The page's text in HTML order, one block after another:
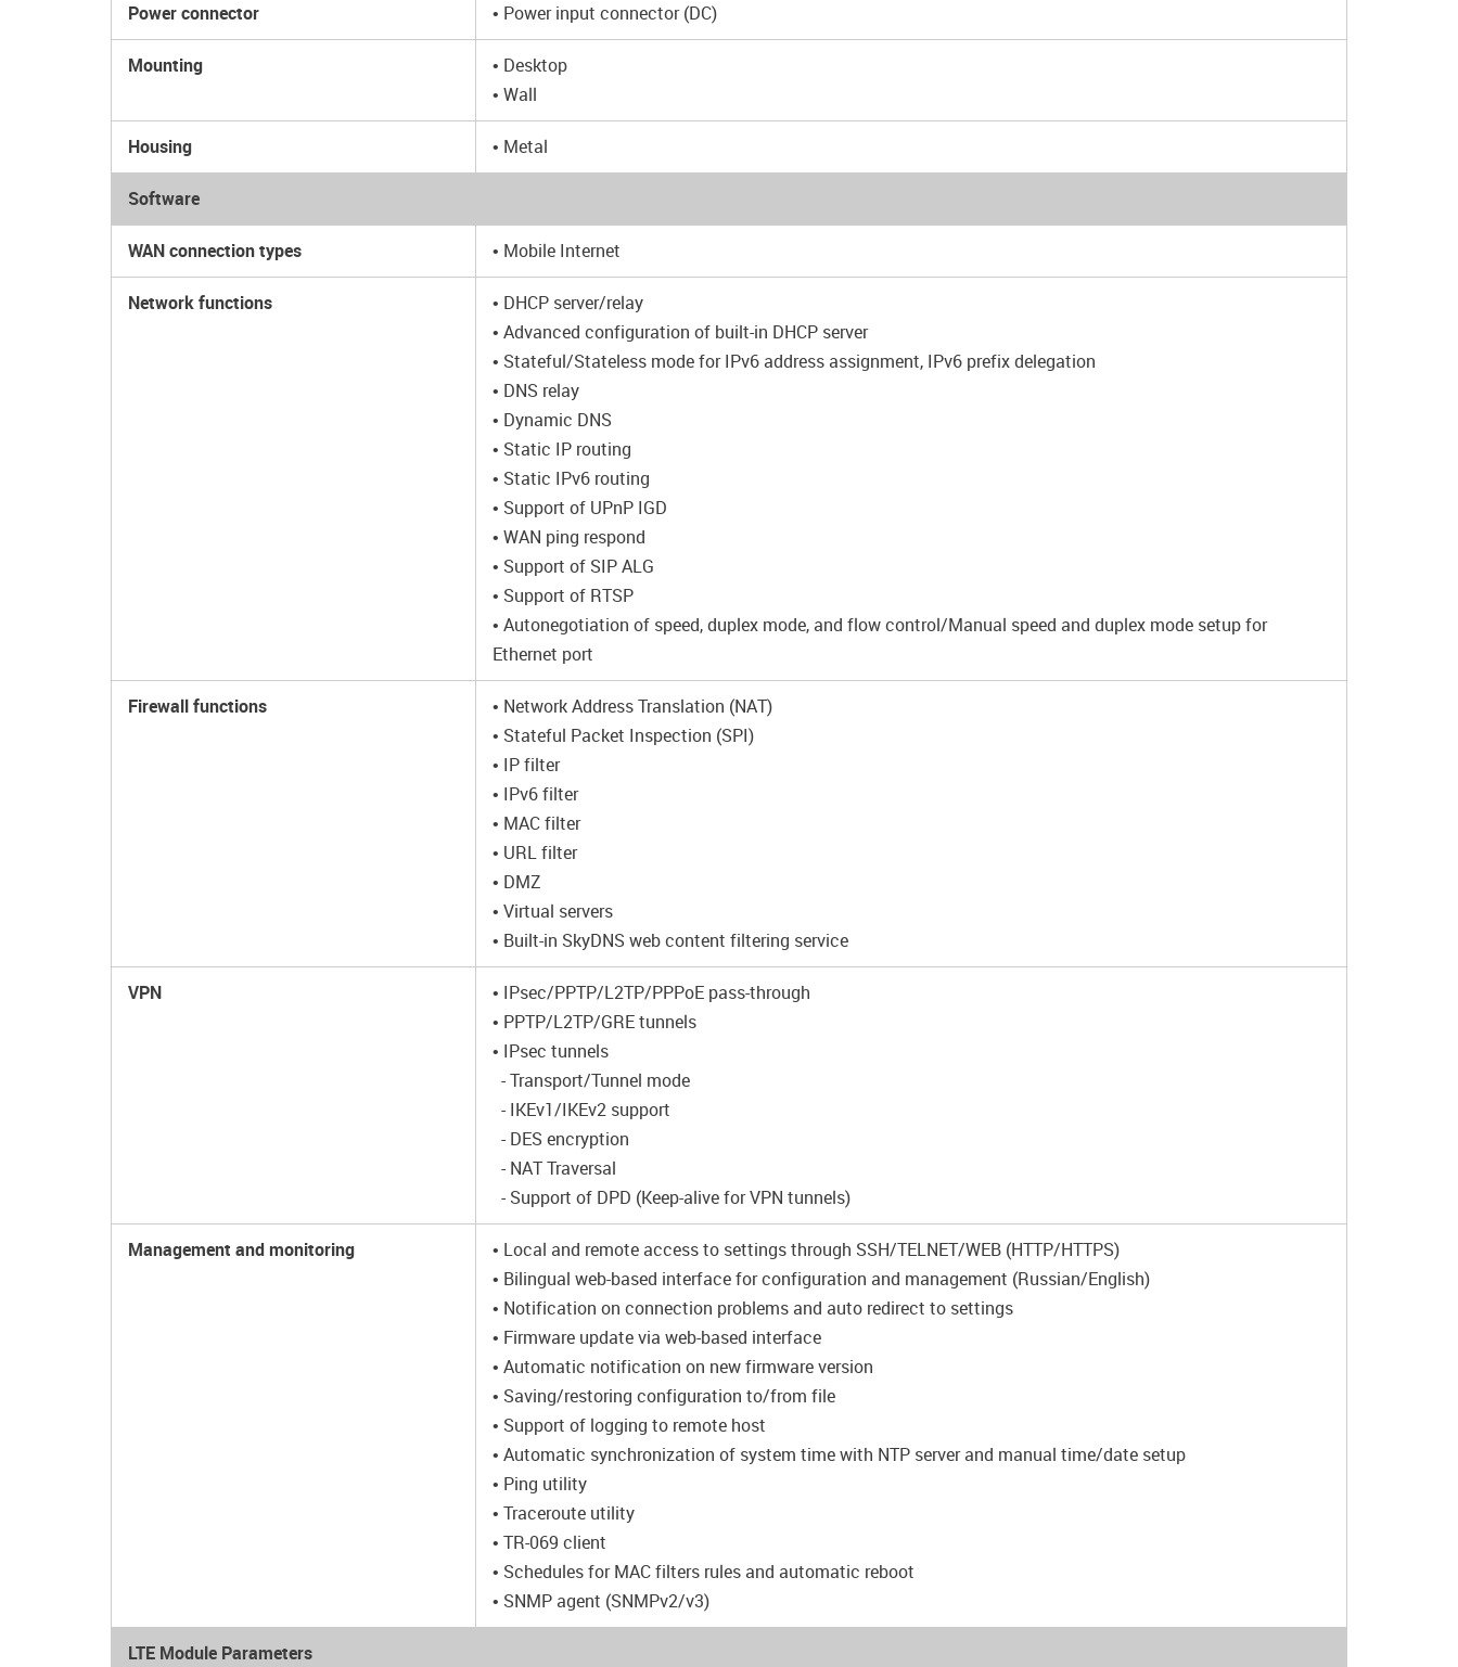
Power connector • Power input connector (DC)
Mounting
• Desktop
• Wall
Housing • Metal
Software
WAN connection types • Mobile Internet
Network functions
• DHCP server/relay
• Advanced configuration of built-in DHCP server
• Stateful/Stateless mode for IPv6 address assignment, IPv6 prefix delegation
• DNS relay
• Dynamic DNS
• Static IP routing
• Static IPv6 routing
• Support of UPnP IGD
• WAN ping respond
• Support of SIP ALG
• Support of RTSP
• Autonegotiation of speed, duplex mode, and flow control/Manual speed and duplex mode setup for
Ethernet port
Firewall functions
• Network Address Translation (NAT)
• Stateful Packet Inspection (SPI)
• IP filter
• IPv6 filter
• MAC filter
• URL filter
• DMZ
• Virtual servers
• Built-in SkyDNS web content filtering service
VPN
• IPsec/PPTP/L2TP/PPPoE pass-through
• PPTP/L2TP/GRE tunnels
• IPsec tunnels
- Transport/Tunnel mode
- IKEv1/IKEv2 support
- DES encryption
- NAT Traversal
- Support of DPD (Keep-alive for VPN tunnels)
Management and monitoring
• Local and remote access to settings through SSH/TELNET/WEB (HTTP/HTTPS)
• Bilingual web-based interface for configuration and management (Russian/English)
• Notification on connection problems and auto redirect to settings
• Firmware update via web-based interface
• Automatic notification on new firmware version
• Saving/restoring configuration to/from file
• Support of logging to remote host
• Automatic synchronization of system time with NTP server and manual time/date setup
• Ping utility
• Traceroute utility
• TR-069 client
• Schedules for MAC filters rules and automatic reboot
• SNMP agent (SNMPv2/v3)
LTE Module Parameters